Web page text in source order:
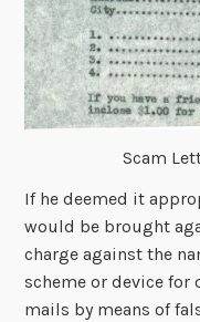
Scam
If he deemed it
would be brought
charge against the
scheme or device
mails by means of